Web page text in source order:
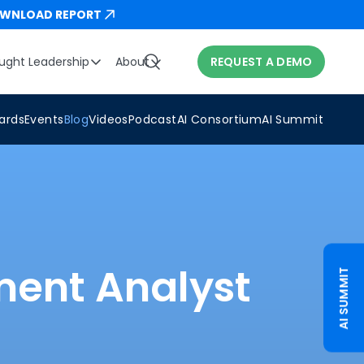
REPORT
Leadership About REQUEST A DEMO
EventsBlogVideosPodcastAI ConsortiumAI Summit
Analyst
AI SUMMIT